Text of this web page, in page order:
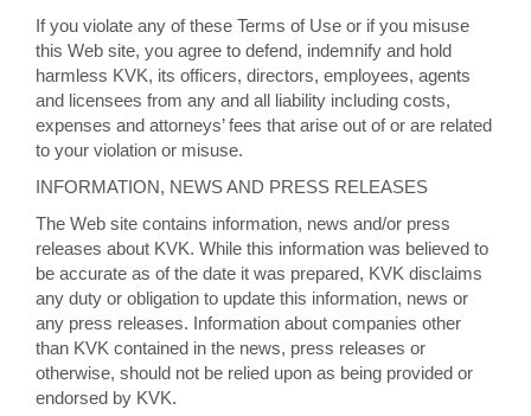
If you violate any of these Terms of Use or if you misuse
this Web site, you agree to defend, indemnify and hold
harmless KVK, its officers, directors, employees, agents
and licensees from any and all liability including costs,
expenses and attorneys’ fees that arise out of or are related
to your violation or misuse.
INFORMATION, NEWS AND PRESS RELEASES
The Web site contains information, news and/or press
releases about KVK. While this information was believed to
be accurate as of the date it was prepared, KVK disclaims
any duty or obligation to update this information, news or
any press releases. Information about companies other
than KVK contained in the news, press releases or
otherwise, should not be relied upon as being provided or
endorsed by KVK.